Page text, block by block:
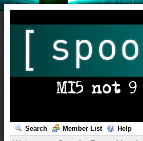
Search Member List Help